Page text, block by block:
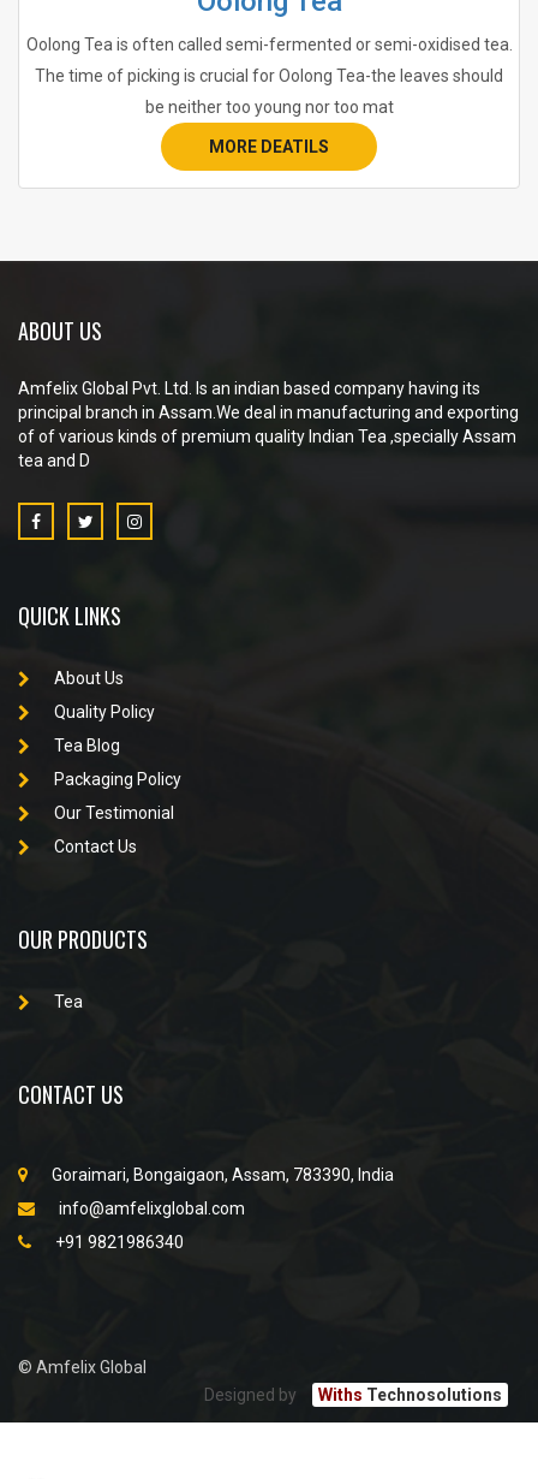
Oolong Tea is often called semi-fermented or semi-oxidised tea.
The time of picking is crucial for Oolong Tea-the leaves should
be neither too young nor too mat
MORE DEATILS
ABOUT US
Amfelix Global Pvt. Ltd. Is an indian based company having its
principal branch in Assam.We deal in manufacturing and exporting
of of various kinds of premium quality Indian Tea ,specially Assam
tea and D
QUICK LINKS
About Us
Quality Policy
Tea Blog
Packaging Policy
Our Testimonial
Contact Us
OUR PRODUCTS
Tea
CONTACT US
Goraimari, Bongaigaon, Assam, 783390, India
info@amfelixglobal.com
+91 9821986340
© Amfelix Global
Designed by
Withs Technosolutions